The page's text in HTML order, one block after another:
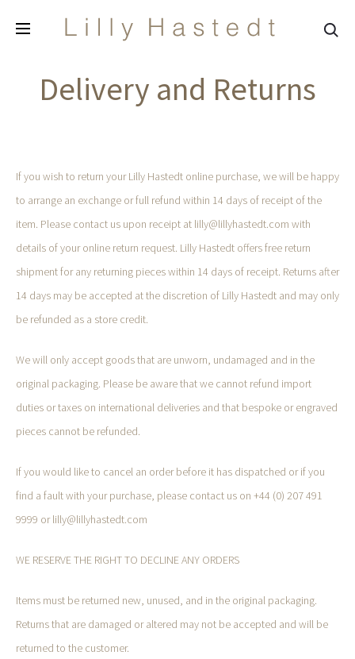
Delivery and Returns
If you wish to return your Lilly Hastedt online purchase, we will be happy
to arrange an exchange or full refund within 14 days of receipt of the
item. Please contact us upon receipt at lilly@lillyhastedt.com with
details of your online return request. Lilly Hastedt offers free return
shipment for any returning pieces within 14 days of receipt. Returns after
14 days may be accepted at the discretion of Lilly Hastedt and may only
be refunded as a store credit.
We will only accept goods that are unworn, undamaged and in the
original packaging. Please be aware that we cannot refund import
duties or taxes on international deliveries and that bespoke or engraved
pieces cannot be refunded.
If you would like to cancel an order before it has dispatched or if you
find a fault with your purchase, please contact us on +44 (0) 207 491
9999 or lilly@lillyhastedt.com
WE RESERVE THE RIGHT TO DECLINE ANY ORDERS
Items must be returned new, unused, and in the original packaging.
Returns that are damaged or altered may not be accepted and will be
returned to the customer.